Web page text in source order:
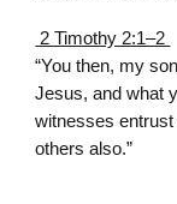
2 Timothy 2:1–2
“You then, my
Jesus, and what
witnesses
others also.”